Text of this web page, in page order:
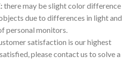
there may be slight color difference
due to differences in light and
personal monitors.
satisfaction is our highest
please contact us to solve a